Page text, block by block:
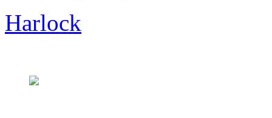
Harlock